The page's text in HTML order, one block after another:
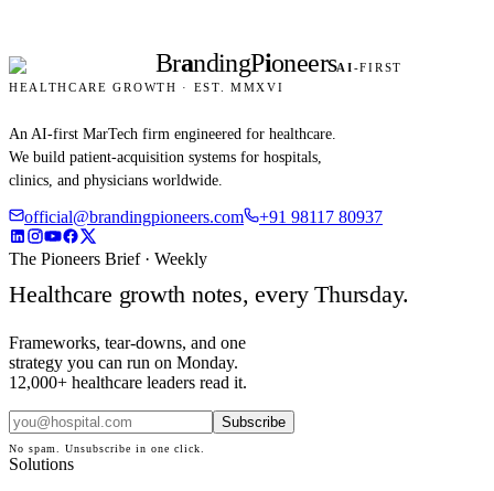
BrandingPioneersAI-FIRST
HEALTHCARE GROWTH · EST. MMXVI
An AI-first MarTech firm engineered for healthcare.
We build patient-acquisition systems for hospitals,
clinics, and physicians worldwide.
official@brandingpioneers.com +91 98117 80937
The Pioneers Brief · Weekly
Healthcare growth notes, every Thursday.
Frameworks, tear-downs, and one
strategy you can run on Monday.
12,000+ healthcare leaders read it.
Subscribe
No spam. Unsubscribe in one click.
Solutions